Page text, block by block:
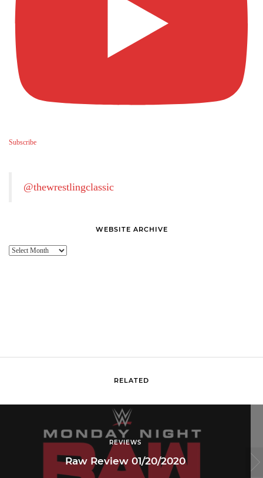
Subscribe
@thewrestlingclassic
WEBSITE ARCHIVE
Website
RELATED
REVIEWS
Raw Review 01/20/2020